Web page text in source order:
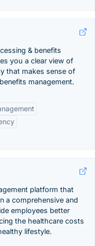
& benefits
you a clear view of
that makes sense of
management.
platform that
a comprehensive and
employees better
the healthcare costs
lifestyle.